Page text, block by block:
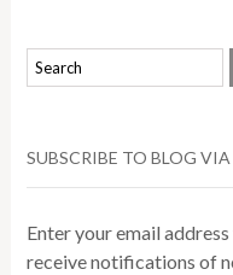
SUBSCRIBE TO BLOG VIA
Enter your email
receive notifications of